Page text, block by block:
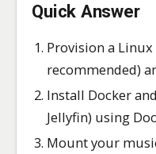
Quick Answer
Provision a
recommended)
Install Docker
Jellyfin) using
Mount your